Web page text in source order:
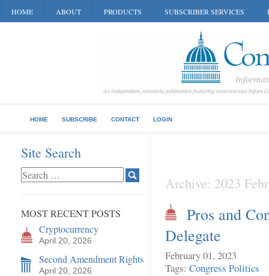
HOME ABOUT PRODUCTS SUBSCRIBER SERVICES
HOME SUBSCRIBE CONTACT LOGIN
Site Search
MOST RECENT POSTS
Cryptocurrency
April 20, 2026
Second Amendment Rights
April 20, 2026
Archive: 2023
Pros and
Delegate
February 01, 2023
Tags: Congress Politics